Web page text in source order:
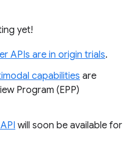
yet!
APIs are in origin trials.
capabilities are
Program (EPP)
will soon be available for